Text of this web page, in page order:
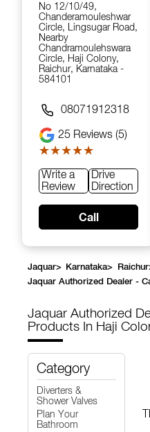
No 12/10/49,
Chanderamouleshwar
Circle, Lingsugar Road,
Nearby
Chandramoulehswara
Circle, Haji Colony,
Raichur, Karnataka -
584101
08071912318
25 Reviews (5)
★★★★★
★★★★★
Write a
Review
Drive
Direction
Call
Jaquar> Karnataka> Raichur
Jaquar Authorized Dealer -
Jaquar Authorized
Products In Haji
Category
Diverters &
Shower Valves
Plan Your
Bathroom